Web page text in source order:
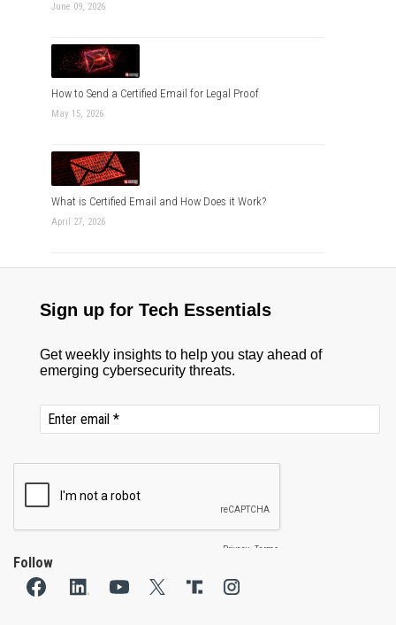
June 09, 2026
How to Send a Certified Email for Legal Proof
May 15, 2026
What is Certified Email and How Does it Work?
April 27, 2026
Follow